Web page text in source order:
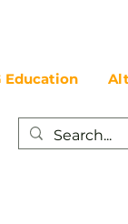
Education